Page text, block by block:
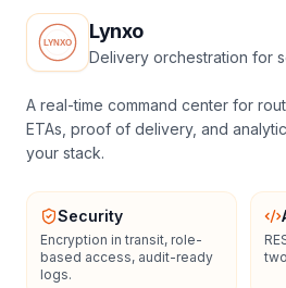
Lynxo
Delivery orchestration for
A real-time command center for
ETAs, proof of delivery, and
your stack.
Security
Encryption in transit, role-
based access, audit-ready
logs.